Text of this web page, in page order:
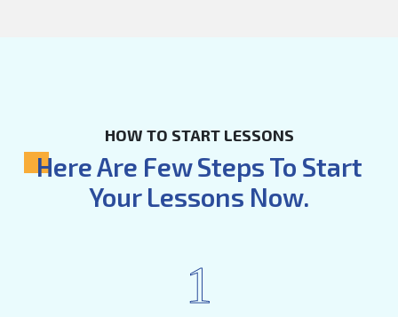
HOW TO START LESSONS
Here Are Few Steps To Start
Your Lessons Now.
1